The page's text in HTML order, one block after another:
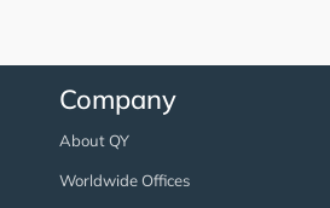
Company
About QY
Worldwide Offices